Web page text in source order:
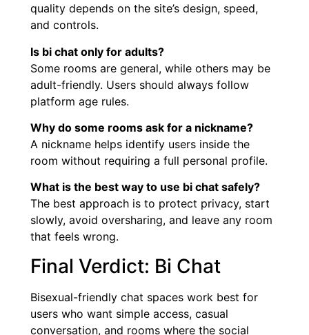
quality depends on the site’s design, speed,
and controls.
Is bi chat only for adults?
Some rooms are general, while others may be
adult-friendly. Users should always follow
platform age rules.
Why do some rooms ask for a nickname?
A nickname helps identify users inside the
room without requiring a full personal profile.
What is the best way to use bi chat safely?
The best approach is to protect privacy, start
slowly, avoid oversharing, and leave any room
that feels wrong.
Final Verdict: Bi Chat
Bisexual-friendly chat spaces work best for
users who want simple access, casual
conversation, and rooms where the social